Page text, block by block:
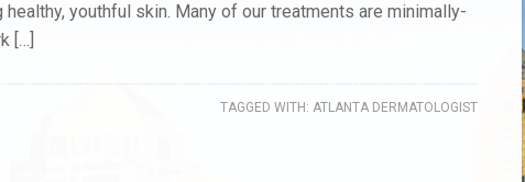
youthful skin. Many of our treatments are minimally-
[…]
TAGGED WITH: ATLANTA DERMATOLOGIST